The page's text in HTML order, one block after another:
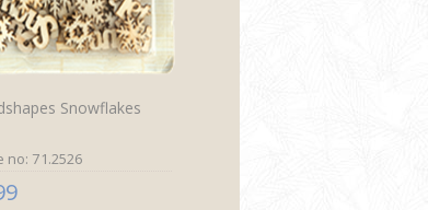
Snowflakes
no: 71.2526